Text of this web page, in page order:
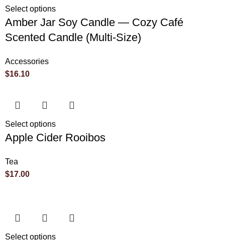
Select options
Amber Jar Soy Candle — Cozy Café
Scented Candle (Multi-Size)
Accessories
$16.10
Select options
Apple Cider Rooibos
Tea
$17.00
Select options